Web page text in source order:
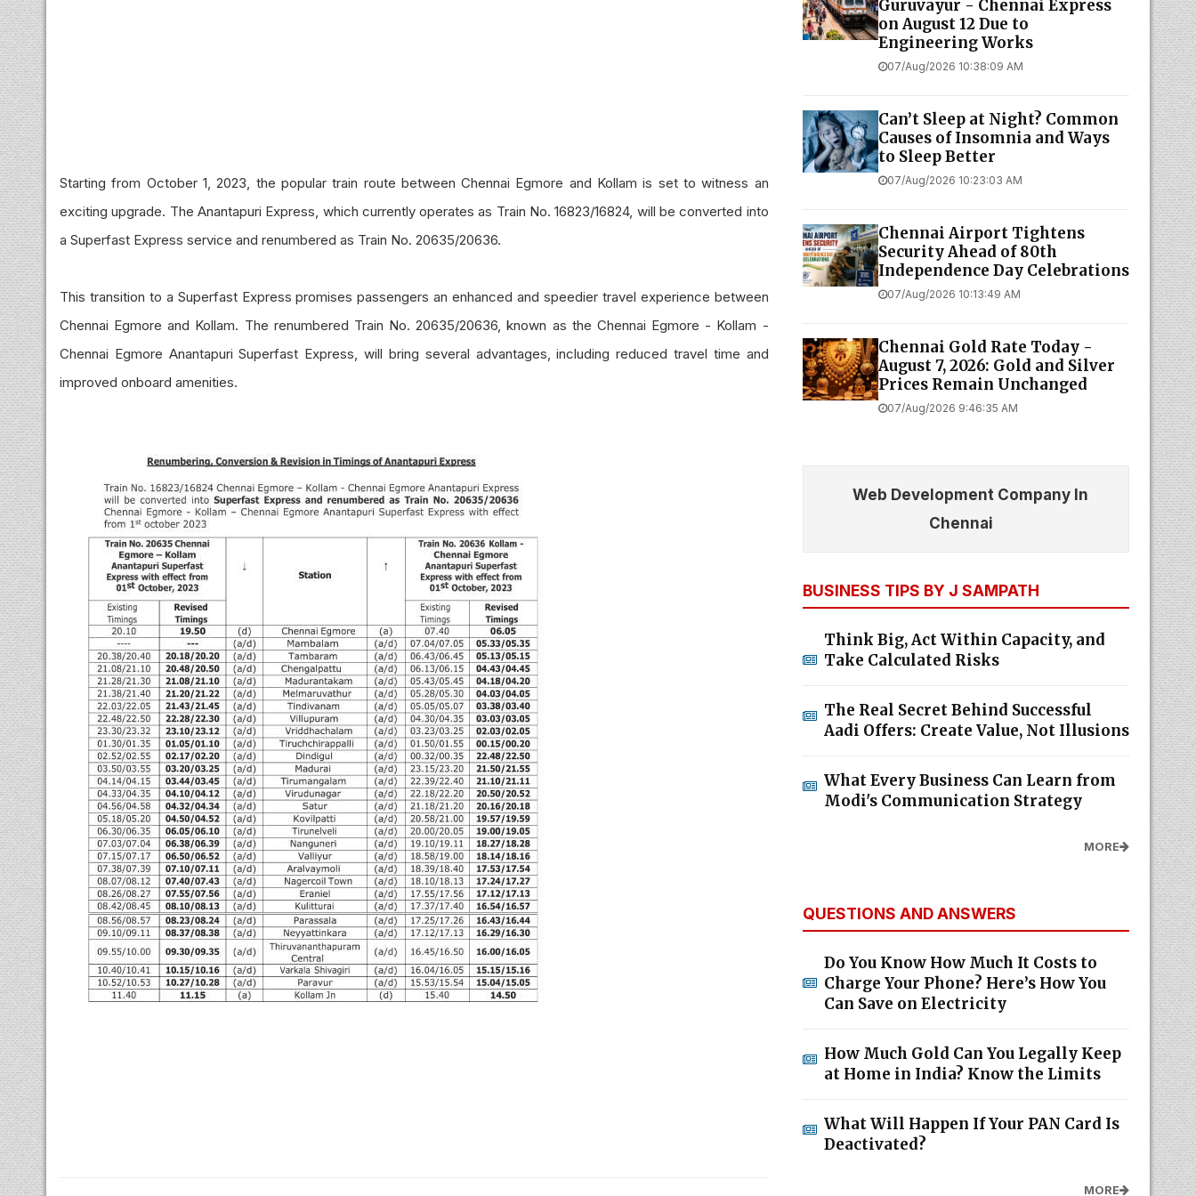
Starting from October 1, 2023, the popular train route between Chennai Egmore and Kollam is set to witness an
exciting upgrade. The Anantapuri Express, which currently operates as Train No. 16823/16824, will be converted into
a Superfast Express service and renumbered as Train No. 20635/20636.
This transition to a Superfast Express promises passengers an enhanced and speedier travel experience between
Chennai Egmore and Kollam. The renumbered Train No. 20635/20636, known as the Chennai Egmore - Kollam -
Chennai Egmore Anantapuri Superfast Express, will bring several advantages, including reduced travel time and
improved onboard amenities.
Guruvayur - Chennai Express
on August 12 Due to
Engineering Works
07/Aug/2026 10:38:09 AM
Can’t Sleep at Night? Common
Causes of Insomnia and Ways
to Sleep Better
07/Aug/2026 10:23:03 AM
Chennai Airport Tightens
Security Ahead of 80th
Independence Day Celebrations
07/Aug/2026 10:13:49 AM
Chennai Gold Rate Today -
August 7, 2026: Gold and Silver
Prices Remain Unchanged
07/Aug/2026 9:46:35 AM
Web Development Company In
Chennai
BUSINESS TIPS BY J SAMPATH
Think Big, Act Within Capacity, and
Take Calculated Risks
The Real Secret Behind Successful
Aadi Offers: Create Value, Not Illusions
What Every Business Can Learn from
Modi's Communication Strategy
MORE
QUESTIONS AND ANSWERS
Do You Know How Much It Costs to
Charge Your Phone? Here’s How You
Can Save on Electricity
How Much Gold Can You Legally Keep
at Home in India? Know the Limits
What Will Happen If Your PAN Card Is
Deactivated?
MORE